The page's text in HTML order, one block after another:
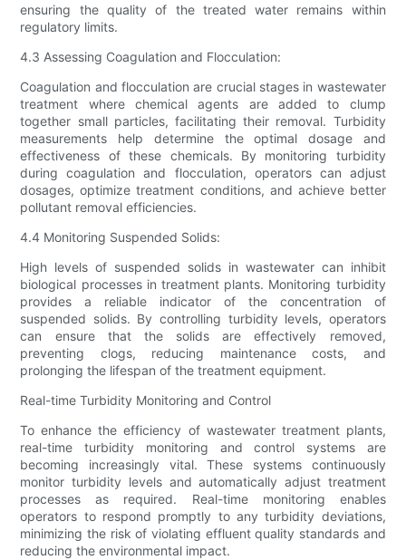
ensuring the quality of the treated water remains within
regulatory limits.
4.3 Assessing Coagulation and Flocculation:
Coagulation and flocculation are crucial stages in wastewater
treatment where chemical agents are added to clump
together small particles, facilitating their removal. Turbidity
measurements help determine the optimal dosage and
effectiveness of these chemicals. By monitoring turbidity
during coagulation and flocculation, operators can adjust
dosages, optimize treatment conditions, and achieve better
pollutant removal efficiencies.
4.4 Monitoring Suspended Solids:
High levels of suspended solids in wastewater can inhibit
biological processes in treatment plants. Monitoring turbidity
provides a reliable indicator of the concentration of
suspended solids. By controlling turbidity levels, operators
can ensure that the solids are effectively removed,
preventing clogs, reducing maintenance costs, and
prolonging the lifespan of the treatment equipment.
Real-time Turbidity Monitoring and Control
To enhance the efficiency of wastewater treatment plants,
real-time turbidity monitoring and control systems are
becoming increasingly vital. These systems continuously
monitor turbidity levels and automatically adjust treatment
processes as required. Real-time monitoring enables
operators to respond promptly to any turbidity deviations,
minimizing the risk of violating effluent quality standards and
reducing the environmental impact.